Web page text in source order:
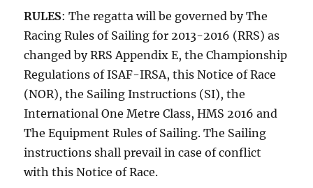
RULES: The regatta will be governed by The
Racing Rules of Sailing for 2013-2016 (RRS) as
changed by RRS Appendix E, the Championship
Regulations of ISAF-IRSA, this Notice of Race
(NOR), the Sailing Instructions (SI), the
International One Metre Class, HMS 2016 and
The Equipment Rules of Sailing. The Sailing
instructions shall prevail in case of conflict
with this Notice of Race.